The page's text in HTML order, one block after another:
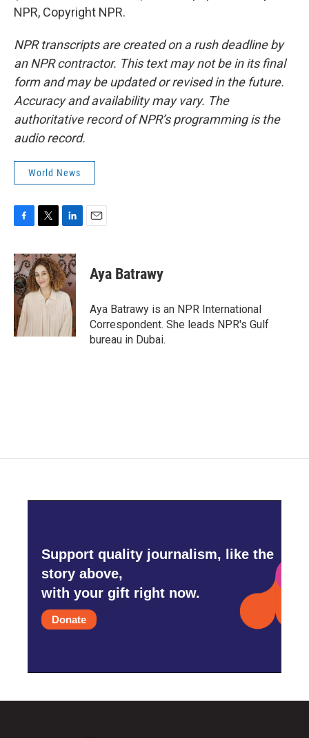
NPR, Copyright NPR.
NPR transcripts are created on a rush deadline by
an NPR contractor. This text may not be in its final
form and may be updated or revised in the future.
Accuracy and availability may vary. The
authoritative record of NPR’s programming is the
audio record.
World News
c
e
b
o
o
k
i
t
t
e
n
k
e
d
I
n
Aya Batrawy
Aya Batrawy is an NPR International
Correspondent. She leads NPR's Gulf
bureau in Dubai.
Support quality journalism, like the
story above,
with your gift right now.
Donate